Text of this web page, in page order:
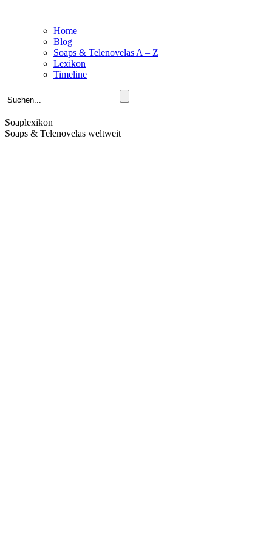
Home
Blog
Soaps & Telenovelas A – Z
Lexikon
Timeline
Soaplexikon
Soaps & Telenovelas weltweit